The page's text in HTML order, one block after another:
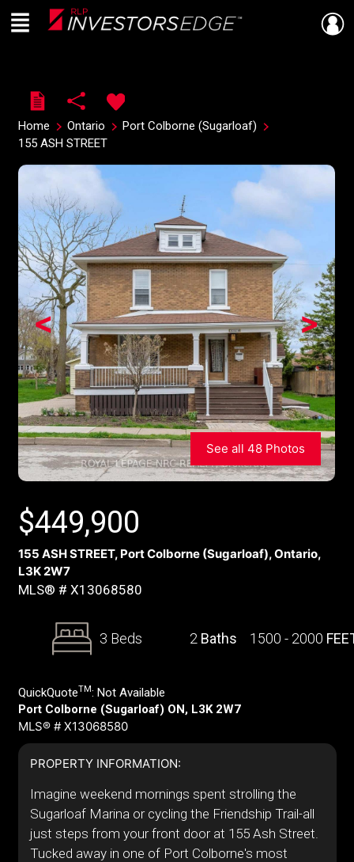
Live
En Direct
Menu
Home Ontario
Port Colborne (Sugarloaf)
155 ASH STREET
>
<
See all 48 Photos
$449,900
155 ASH STREET, Port Colborne (Sugarloaf), Ontario,
L3K 2W7
MLS® # X13068580
3 Beds 2 Baths 1500 - 2000
QuickQuoteTM: Not Available
Port Colborne (Sugarloaf) ON, L3K 2W7
MLS® # X13068580
PROPERTY INFORMATION:
Imagine weekend mornings spent strolling the
Sugarloaf Marina or cycling the Friendship Trail-all
just steps from your front door at 155 Ash Street.
Tucked away in one of Port Colborne's most